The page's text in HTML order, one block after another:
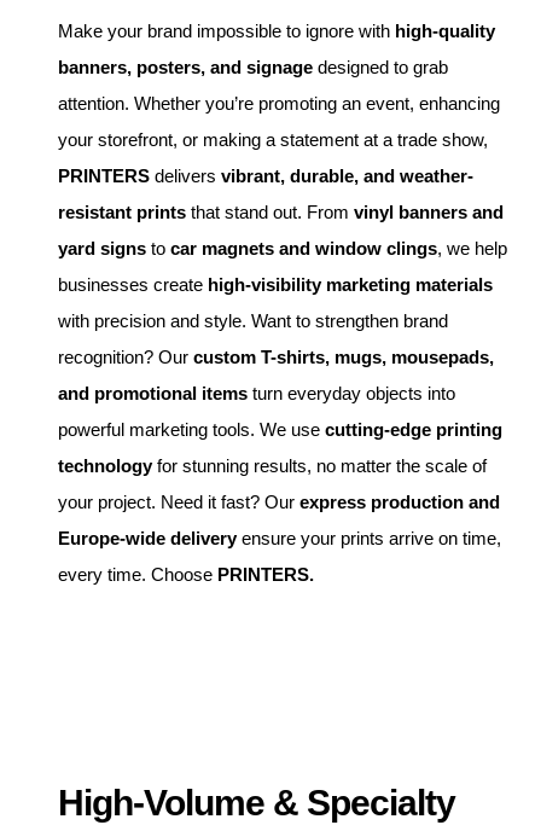
Make your brand impossible to ignore with high-quality
banners, posters, and signage designed to grab
attention. Whether you’re promoting an event, enhancing
your storefront, or making a statement at a trade show,
PRINTERS delivers vibrant, durable, and weather-
resistant prints that stand out. From vinyl banners and
yard signs to car magnets and window clings, we help
businesses create high-visibility marketing materials
with precision and style. Want to strengthen brand
recognition? Our custom T-shirts, mugs, mousepads,
and promotional items turn everyday objects into
powerful marketing tools. We use cutting-edge printing
technologyfor stunning results, no matter the scale of
your project. Need it fast? Our express production and
Europe-wide deliveryensure your prints arrive on time,
every time. Choose PRINTERS.
High-Volume & Specialty